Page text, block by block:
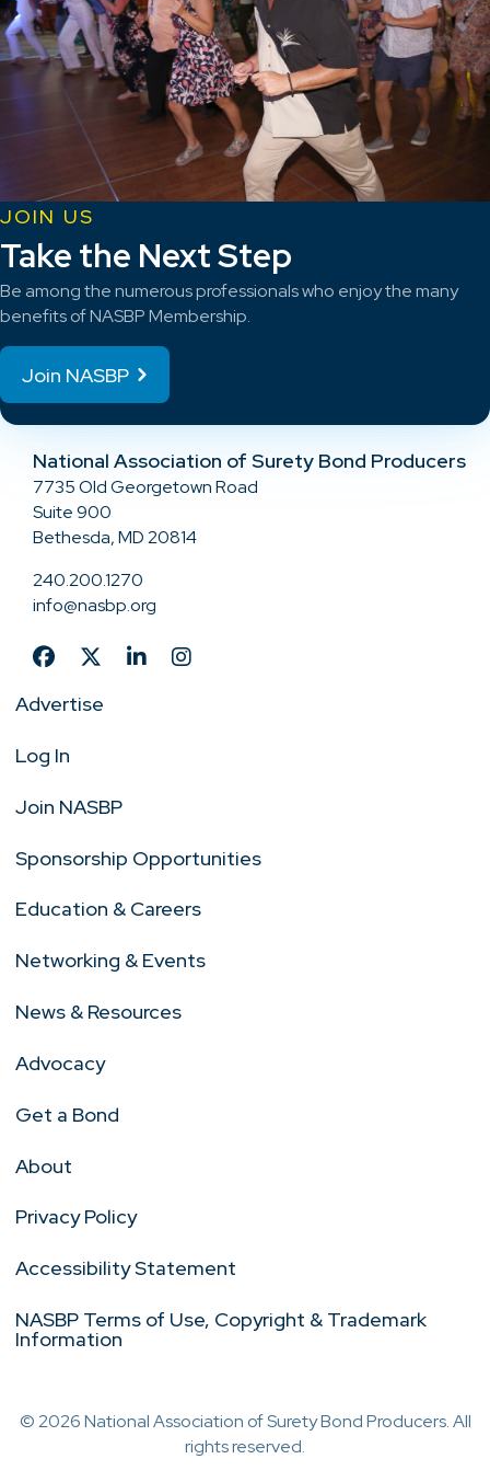
JOIN US
Take the Next Step
Be among the numerous professionals who enjoy the many
benefits of NASBP Membership.
Join NASBP
National Association of Surety Bond Producers
7735 Old Georgetown Road
Suite 900
Bethesda, MD 20814
240.200.1270
info@nasbp.org
Advertise
Log In
Join NASBP
Sponsorship Opportunities
Education & Careers
Networking & Events
News & Resources
Advocacy
Get a Bond
About
Privacy Policy
Accessibility Statement
NASBP Terms of Use, Copyright & Trademark
Information
© 2026 National Association of Surety Bond Producers. All
rights reserved.